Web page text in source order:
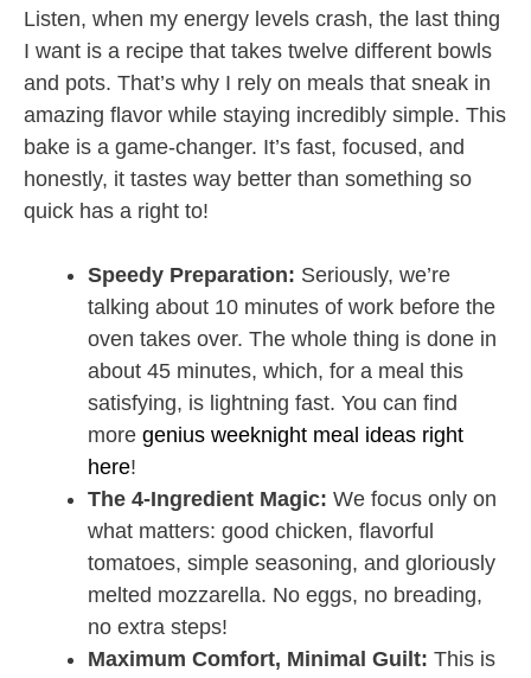
Listen, when my energy levels crash, the last thing
I want is a recipe that takes twelve different bowls
and pots. That’s why I rely on meals that sneak in
amazing flavor while staying incredibly simple. This
bake is a game-changer. It’s fast, focused, and
honestly, it tastes way better than something so
quick has a right to!
Speedy Preparation: Seriously, we’re
talking about 10 minutes of work before the
oven takes over. The whole thing is done in
about 45 minutes, which, for a meal this
satisfying, is lightning fast. You can find
more genius weeknight meal ideas right
here!
The 4-Ingredient Magic: We focus only on
what matters: good chicken, flavorful
tomatoes, simple seasoning, and gloriously
melted mozzarella. No eggs, no breading,
no extra steps!
Maximum Comfort, Minimal Guilt: This is